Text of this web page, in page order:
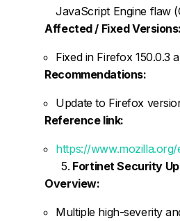
JavaScript Engine flaw
Affected / Fixed Versions:
Fixed in Firefox 150.0.3
Recommendations:
Update to Firefox
Reference link:
https://
Fortinet Security
Overview:
Multiple high-severity